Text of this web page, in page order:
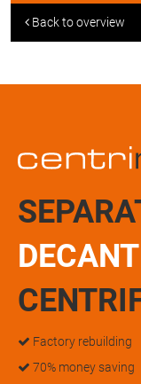
Back to overview
Factory rebuilding
70% money saving